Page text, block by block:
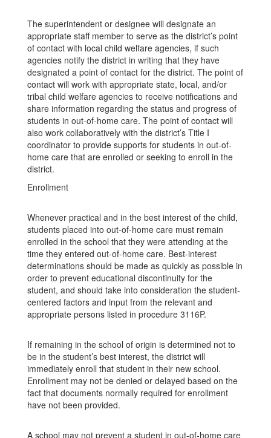
The superintendent or designee will designate an
appropriate staff member to serve as the district’s point
of contact with local child welfare agencies, if such
agencies notify the district in writing that they have
designated a point of contact for the district. The point of
contact will work with appropriate state, local, and/or
tribal child welfare agencies to receive notifications and
share information regarding the status and progress of
students in out-of-home care. The point of contact will
also work collaboratively with the district’s Title I
coordinator to provide supports for students in out-of-
home care that are enrolled or seeking to enroll in the
district.
Enrollment
Whenever practical and in the best interest of the child,
students placed into out-of-home care must remain
enrolled in the school that they were attending at the
time they entered out-of-home care. Best-interest
determinations should be made as quickly as possible in
order to prevent educational discontinuity for the
student, and should take into consideration the student-
centered factors and input from the relevant and
appropriate persons listed in procedure 3116P.
If remaining in the school of origin is determined not to
be in the student’s best interest, the district will
immediately enroll that student in their new school.
Enrollment may not be denied or delayed based on the
fact that documents normally required for enrollment
have not been provided.
A school may not prevent a student in out-of-home care